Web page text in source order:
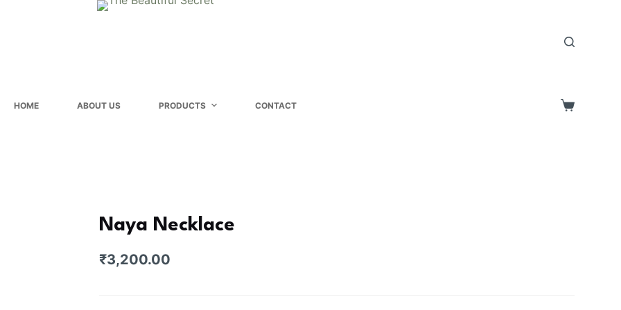
HOME ABOUT US PRODUCTS CONTACT
Naya Necklace
₹3,200.00